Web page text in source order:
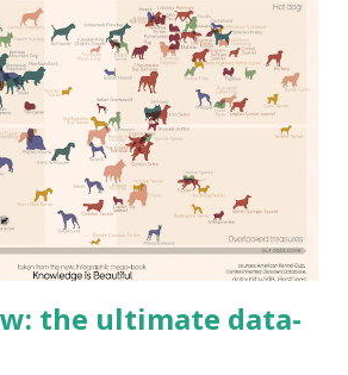
the ultimate data-